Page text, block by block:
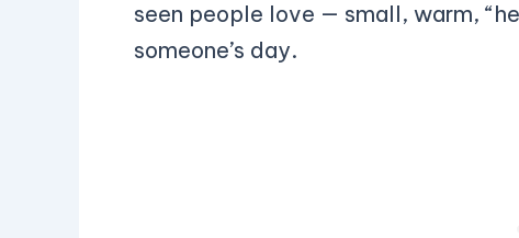
seen people love — small, warm,
someone’s day.